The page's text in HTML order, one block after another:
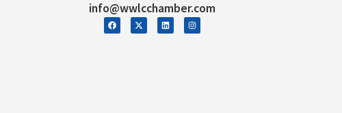
info@wwlcchamber.com